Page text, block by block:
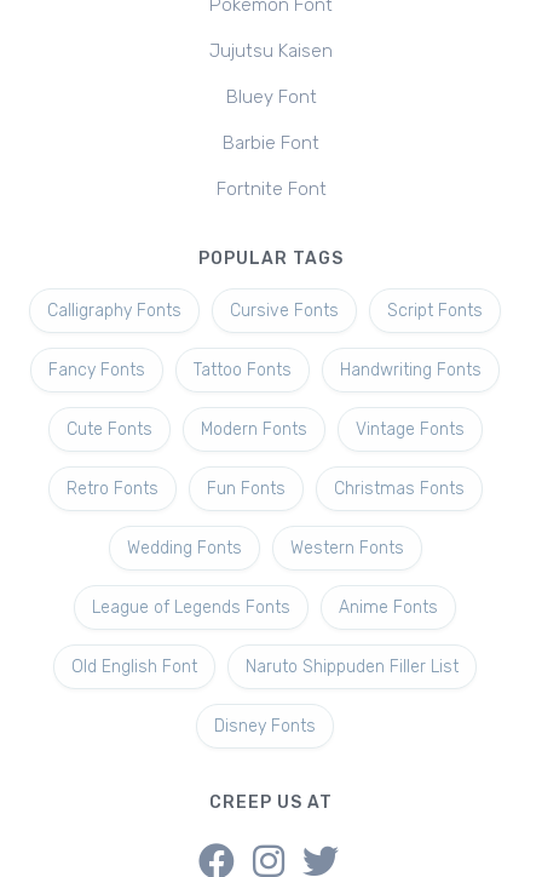
Pokemon Font
Jujutsu Kaisen
Bluey Font
Barbie Font
Fortnite Font
POPULAR TAGS
Calligraphy Fonts Cursive Fonts Script Fonts
Fancy Fonts Tattoo Fonts Handwriting Fonts
Cute Fonts Modern Fonts Vintage Fonts
Retro Fonts Fun Fonts Christmas Fonts
Wedding Fonts Western Fonts
League of Legends Fonts Anime Fonts
Old English Font Naruto Shippuden Filler List
Disney Fonts
CREEP US AT